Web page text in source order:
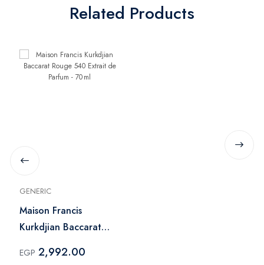
Related Products
GENERIC
Maison Francis
Kurkdjian Baccarat
Parfum - 70 ml
EGP 2,992.00